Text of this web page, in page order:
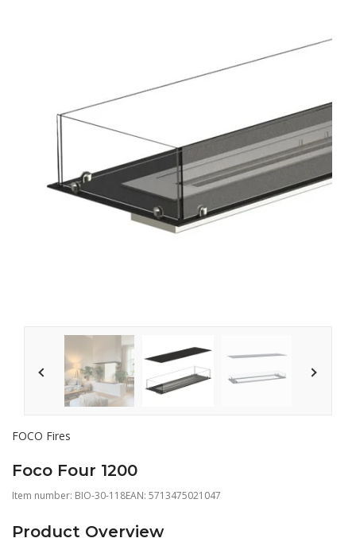
FOCO Fires
Foco Four 1200
Item number: BIO-30-118EAN: 5713475021047
Product Overview